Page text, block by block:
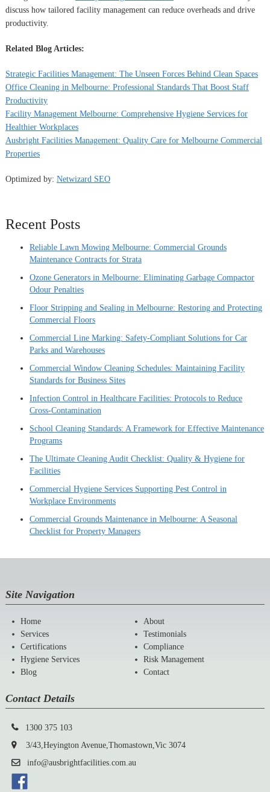
discuss how tailored facility management can reduce overheads and drive
productivity.
Related Blog Articles:
Strategic Facilities Management: The Unseen Forces Behind Clean Spaces
Office Cleaning in Melbourne: Professional Standards That Boost Staff
Productivity
Facility Management Melbourne: Comprehensive Hygiene Services for
Healthier Workplaces
Ausbright Facilities Management: Quality Care for Melbourne Commercial
Properties
Optimized by: Netwizard SEO
Recent Posts
Reliable Lawn Mowing Melbourne: Commercial Grounds
Maintenance Contracts for Strata
Ozone Generators in Melbourne: Eliminating Garbage Compactor
Odour Penalties
Floor Stripping and Sealing in Melbourne: Restoring and Protecting
Commercial Floors
Commercial Line Marking: Safety-Compliant Solutions for Car
Parks and Warehouses
Commercial Window Cleaning Schedules: Maintaining Facility
Standards for Business Sites
Infection Control in Healthcare Facilities: Protocols to Reduce
Cross-Contamination
School Cleaning Standards: A Framework for Effective Maintenance
Programs
The Ultimate Cleaning Audit Checklist: Quality & Hygiene for
Facilities
Commercial Hygiene Services Supporting Pest Control in
Workplace Environments
Commercial Grounds Maintenance in Melbourne: A Seasonal
Checklist for Property Managers
Site Navigation
Home
About
Services
Testimonials
Certifications
Compliance
Hygiene Services
Risk Management
Blog
Contact
Contact Details
1300 375 103
3/43,Heyington Avenue,Thomastown,Vic 3074
info@ausbrightfacilities.com.au